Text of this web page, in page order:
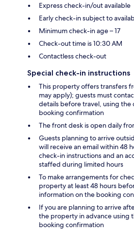
Express check-in/out available
Early check-in subject to
Minimum check-in age – 17
Check-out time is 10:30 AM
Contactless check-out
Special check-in instructions
This property offers transfers
may apply); guests must
details before travel, using
booking confirmation
The front desk is open daily
Guests planning to arrive
will receive an email within 48
check-in instructions and an
staffed during limited hours
To make arrangements for
property at least 48 hours
information on the booking
If you are planning to arrive
the property in advance using
booking confirmation